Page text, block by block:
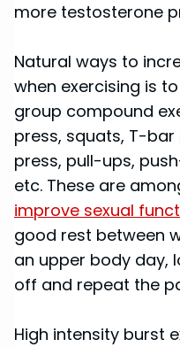
more testosterone
Natural ways to
when exercising is
group compound
press, squats, T-bar
press, pull-ups,
etc. These are
improve sexual
good rest between
an upper body day,
off and repeat the
High intensity burst